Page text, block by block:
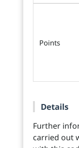
Points
Details
Further
carried out